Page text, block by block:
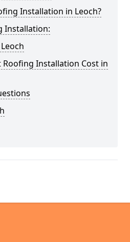
Installation in Leoch?
Installation:
Roofing Installation Cost in